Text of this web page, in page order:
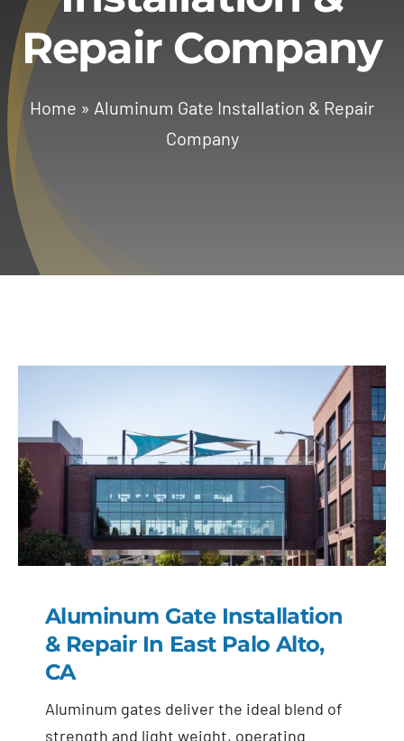
Services
Geotechnical
Repair Company
Home » Aluminum Gate Installation & Repair
Company
Aluminum Gate Installation
& Repair In East Palo Alto,
CA
Aluminum gates deliver the ideal blend of
strength and light weight, operating